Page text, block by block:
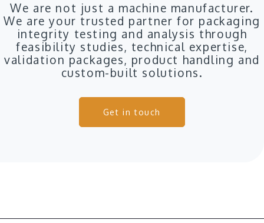
We are not just a machine manufacturer.
We are your trusted partner for packaging
integrity testing and analysis through
feasibility studies, technical expertise,
validation packages, product handling and
custom-built solutions.
Get in touch